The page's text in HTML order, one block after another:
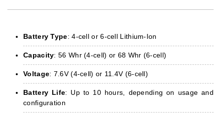
Battery Type: 4-cell or 6-cell Lithium-Ion
Capacity: 56 Whr (4-cell) or 68 Whr (6-cell)
Voltage: 7.6V (4-cell) or 11.4V (6-cell)
Battery Life: Up to 10 hours, depending on usage and
configuration